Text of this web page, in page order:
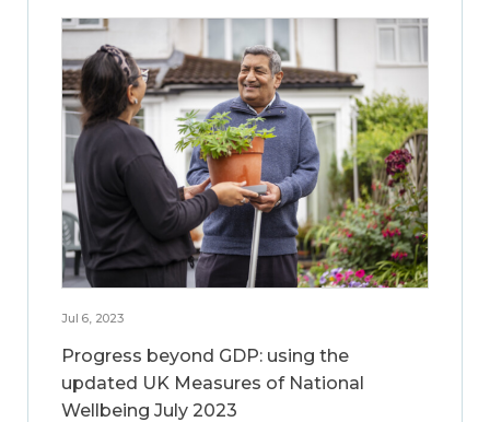
Jul 6, 2023
Progress beyond GDP: using the
updated UK Measures of National
Wellbeing July 2023